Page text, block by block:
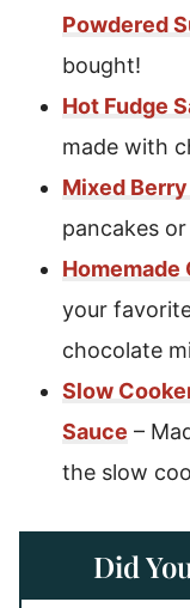
Powdered
bought!
Hot Fudge
made with
Mixed
pancakes
Homemade
your
chocolate
Slow
Sauce –
the slow
Did